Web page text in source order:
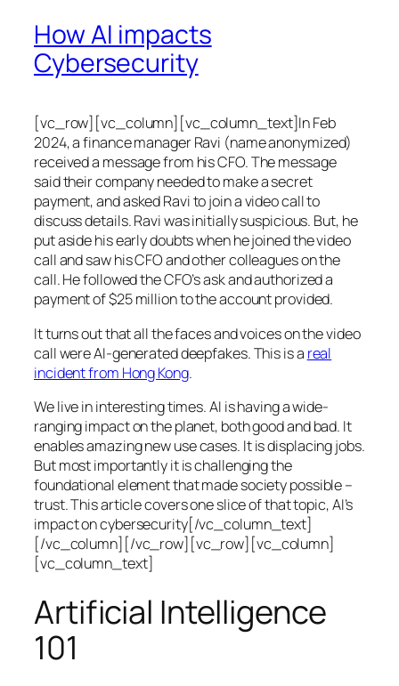
How AI impacts
Cybersecurity
[vc_row][vc_column][vc_column_text]In Feb
2024, a finance manager Ravi (name anonymized)
received a message from his CFO. The message
said their company needed to make a secret
payment, and asked Ravi to join a video call to
discuss details. Ravi was initially suspicious. But, he
put aside his early doubts when he joined the video
call and saw his CFO and other colleagues on the
call. He followed the CFO’s ask and authorized a
payment of $25 million to the account provided.
It turns out that all the faces and voices on the video
call were AI-generated deepfakes. This is a real
incident from Hong Kong.
We live in interesting times. AI is having a wide-
ranging impact on the planet, both good and bad. It
enables amazing new use cases. It is displacing jobs.
But most importantly it is challenging the
foundational element that made society possible –
trust. This article covers one slice of that topic, AI’s
impact on cybersecurity[/vc_column_text]
[/vc_column][/vc_row][vc_row][vc_column]
[vc_column_text]
Artificial Intelligence
101